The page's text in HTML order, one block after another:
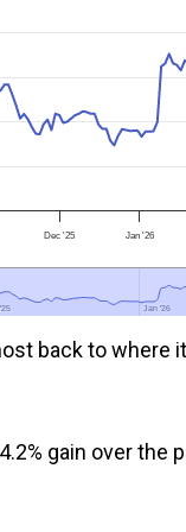
Dec '25 Jan '26
Jan '26
Jan '26
back to where
gain over the